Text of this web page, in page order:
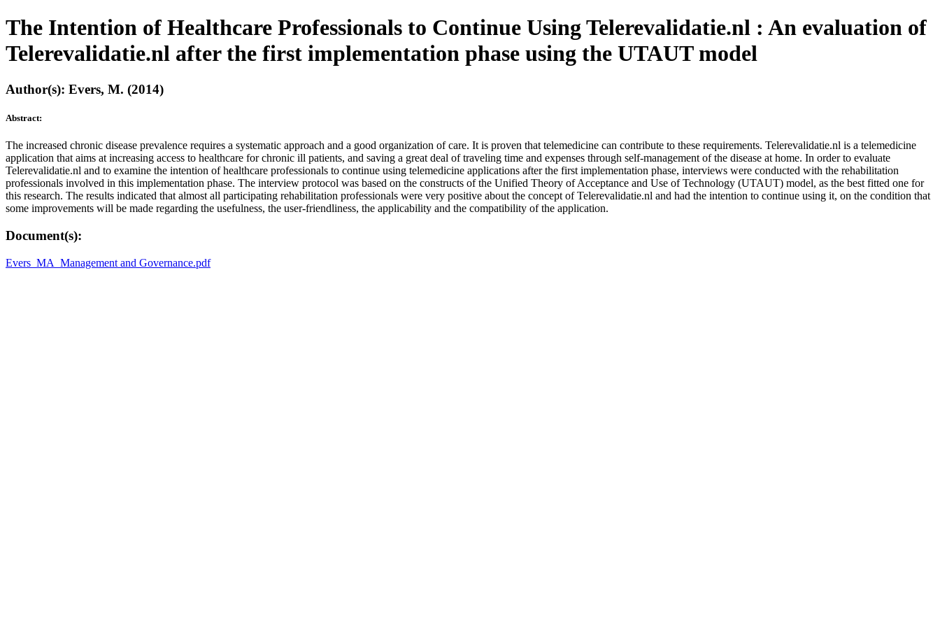
The Intention of Healthcare Professionals to Continue Using Telerevalidatie.nl : An evaluation of
Telerevalidatie.nl after the first implementation phase using the UTAUT model
Author(s): Evers, M. (2014)
Abstract:
The increased chronic disease prevalence requires a systematic approach and a good organization of care. It is proven that telemedicine can contribute to these requirements. Telerevalidatie.nl is a telemedicine
application that aims at increasing access to healthcare for chronic ill patients, and saving a great deal of traveling time and expenses through self-management of the disease at home. In order to evaluate
Telerevalidatie.nl and to examine the intention of healthcare professionals to continue using telemedicine applications after the first implementation phase, interviews were conducted with the rehabilitation
professionals involved in this implementation phase. The interview protocol was based on the constructs of the Unified Theory of Acceptance and Use of Technology (UTAUT) model, as the best fitted one for
this research. The results indicated that almost all participating rehabilitation professionals were very positive about the concept of Telerevalidatie.nl and had the intention to continue using it, on the condition that
some improvements will be made regarding the usefulness, the user-friendliness, the applicability and the compatibility of the application.
Document(s):
Evers_MA_Management and Governance.pdf